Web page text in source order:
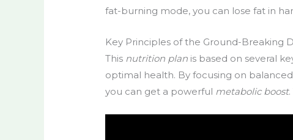
fat-burning mode, you can lose fat in
Key Principles of the Ground-Breaking
This nutrition plan is based on several
optimal health. By focusing on
you can get a powerful metabolic boost